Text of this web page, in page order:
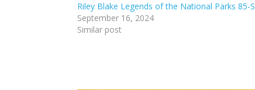
Riley Blake Legends of the National Parks 85-S
September 16, 2024
Similar post